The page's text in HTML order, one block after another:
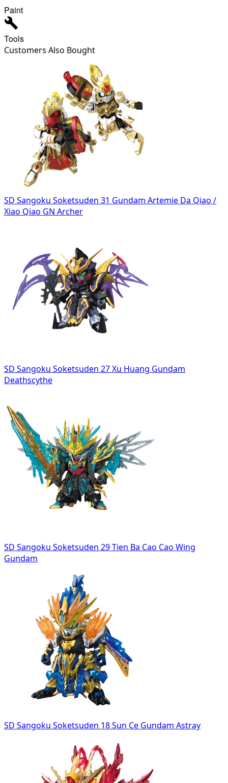
Paint
Tools
Customers Also Bought
SD Sangoku Soketsuden 31 Gundam Artemie Da Qiao /
Xiao Qiao GN Archer
SD Sangoku Soketsuden 27 Xu Huang Gundam
Deathscythe
SD Sangoku Soketsuden 29 Tien Ba Cao Cao Wing
Gundam
SD Sangoku Soketsuden 18 Sun Ce Gundam Astray